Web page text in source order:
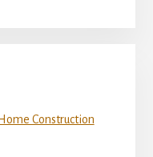
Construction